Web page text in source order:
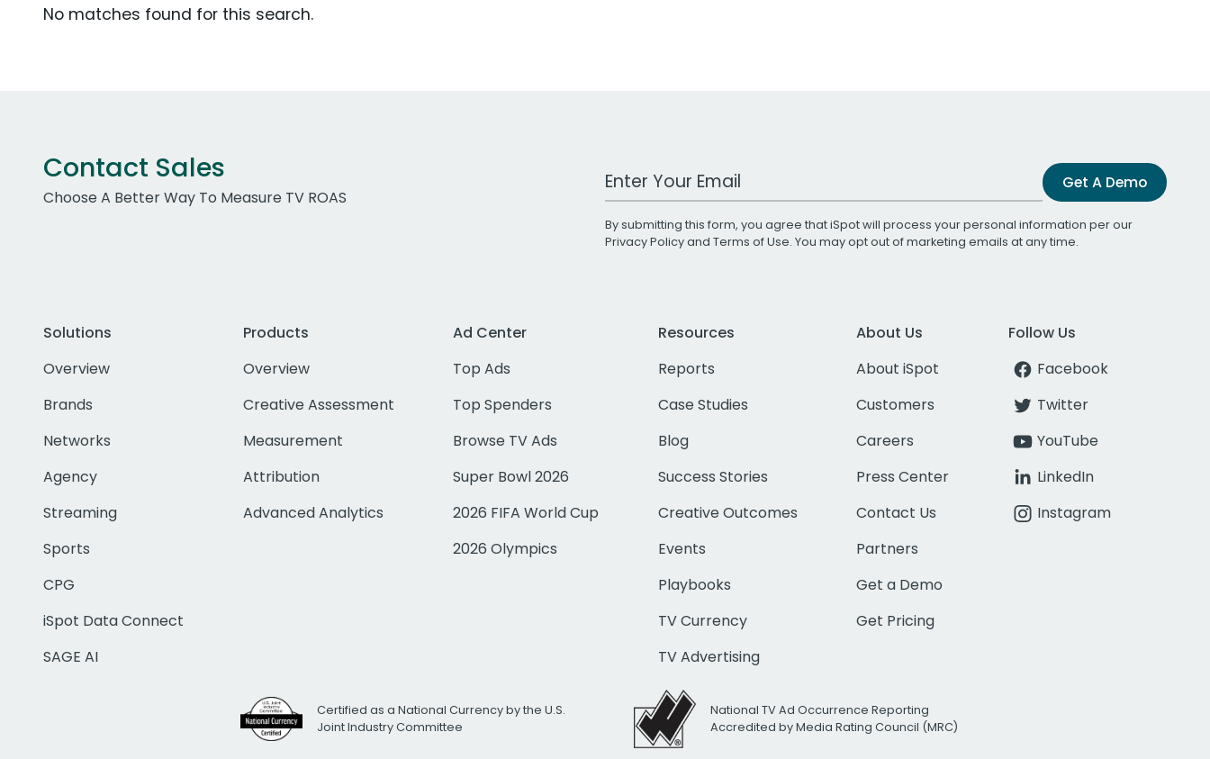
No matches found for this search.
Contact Sales
Choose A Better Way To Measure TV ROAS
Work Email Address Get A Demo
By submitting this form, you agree that iSpot will process your personal information per our
Privacy Policyand Terms of Use. You may opt out of marketing emails at any time.
Solutions
Overview
Brands
Networks
Agency
Streaming
Sports
CPG
iSpot Data Connect
SAGE AI
Products
Overview
Creative Assessment
Measurement
Attribution
Advanced Analytics
Ad Center
Top Ads
Top Spenders
Browse TV Ads
Super Bowl 2026
2026 FIFA World Cup
2026 Olympics
Resources
Reports
Case Studies
Blog
Success Stories
Creative Outcomes
Events
Playbooks
TV Currency
TV Advertising
About Us
About iSpot
Customers
Careers
Press Center
Contact Us
Partners
Get a Demo
Get Pricing
Follow Us
Facebook
Twitter
YouTube
LinkedIn
Instagram
Certified as a National Currency by the U.S.
Joint Industry Committee
National TV Ad Occurrence Reporting
Accredited by Media Rating Council (MRC)